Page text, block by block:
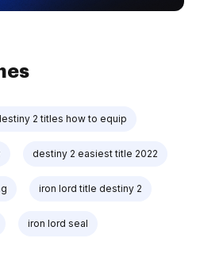
2 titles how to equip
destiny 2 easiest title 2022
iron lord title destiny 2
iron lord seal